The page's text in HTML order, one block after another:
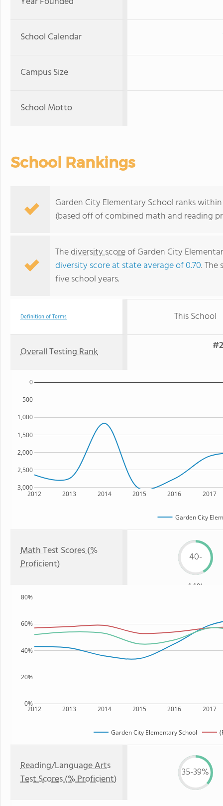
School Calendar
Campus Size
School Motto
School Rankings
Garden City Elementary School ranks
(based off of combined math and reading
Thediversity scoreof Garden City
diversity score at state average of 0.70.
five school years.
Definition of Terms This School
Overall Testing Rank
2012 2013 2014 2015 2016 2017
3,000
2,500
2,000
1,500
1,000
500
0
Garden City
Math Test Scores (%
Proficient)
40-
44%
2012 2013 2014 2015 2016 2017
0%
20%
40%
60%
80%
Garden City Elementary School
Reading/Language Arts
Test Scores (% Proficient)
35-39%